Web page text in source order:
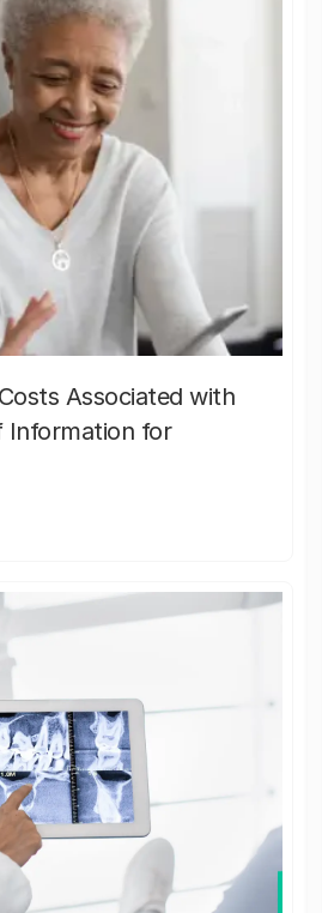
Associated with
Information for